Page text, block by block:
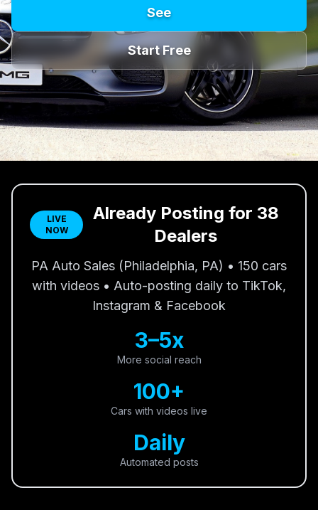
See
Start Free
LIVE
NOW
Already Posting for 38
Dealers
PA Auto Sales (Philadelphia, PA) • 150 cars
with videos • Auto-posting daily to TikTok,
Instagram & Facebook
3–5x
More social reach
100+
Cars with videos live
Daily
Automated posts